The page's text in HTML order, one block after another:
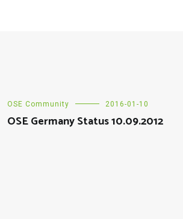
OSE Community 2016-01-10
OSE Germany Status 10.09.2012